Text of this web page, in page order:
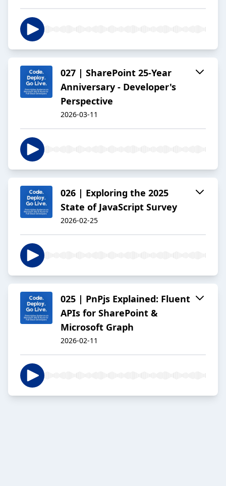
027 | SharePoint 25-Year
Anniversary - Developer's
Perspective
2026-03-11
026 | Exploring the 2025
State of JavaScript Survey
2026-02-25
025 | PnPjs Explained: Fluent
APIs for SharePoint &
Microsoft Graph
2026-02-11